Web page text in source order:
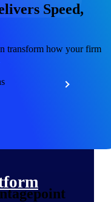
Speed,
transform how your firm